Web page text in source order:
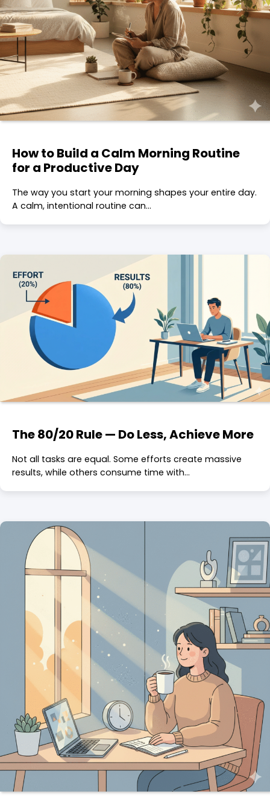
How to Build a Calm Morning Routine
for a Productive Day
The way you start your morning shapes your entire day.
A calm, intentional routine can…
The 80/20 Rule — Do Less, Achieve More
Not all tasks are equal. Some efforts create massive
results, while others consume time with…